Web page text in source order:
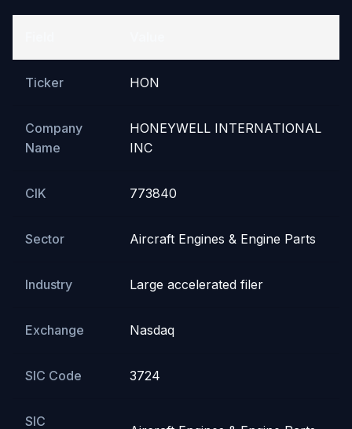
Ticker HON
Company
Name
HONEYWELL INTERNATIONAL
INC
CIK 773840
Sector Aircraft Engines & Engine Parts
Industry Large accelerated filer
Exchange Nasdaq
SIC Code 3724
SIC